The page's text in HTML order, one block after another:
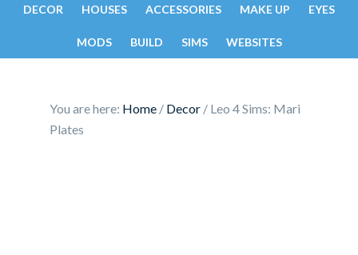
DECOR HOUSES ACCESSORIES MAKE UP EYES
MODS BUILD SIMS WEBSITES
You are here: Home / Decor / Leo 4 Sims: Mari
Plates